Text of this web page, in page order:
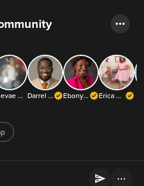
Chevae Blakeley Darrel Frater ✝️ Ebony Jones Erica Kesse